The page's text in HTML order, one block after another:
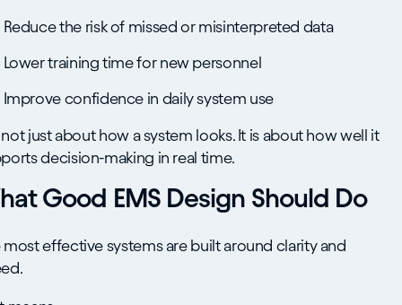
Reduce the risk of missed or misinterpreted data
Lower training time for new personnel
Improve confidence in daily system use
not just about how a system looks. It is about how well it
decision-making in real time.
Good EMS Design Should Do
most effective systems are built around clarity and